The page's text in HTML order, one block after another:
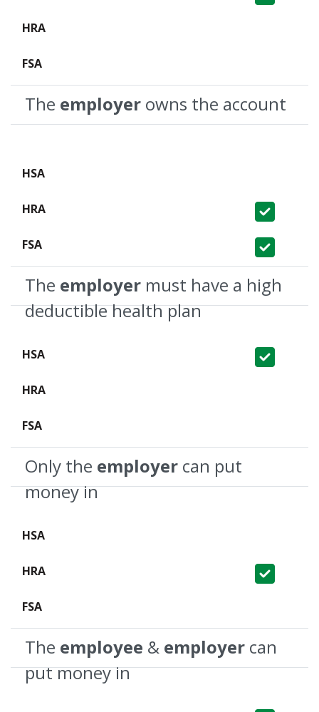
The employer owns the account
Covered
Covered
The employer must have a high
deductible health plan
Covered
Only the employer can put
money in
Covered
The employee & employer can
put money in